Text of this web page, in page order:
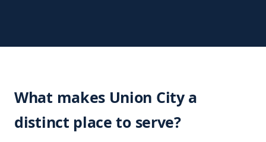
What makes Union City a
distinct place to serve?